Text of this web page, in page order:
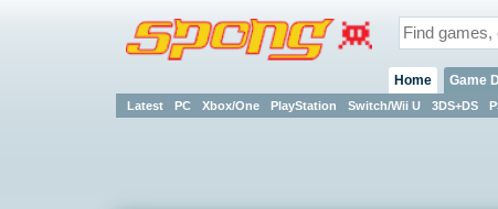
Home Game
Latest PC Xbox/One PlayStation Switch/Wii U 3DS+DS